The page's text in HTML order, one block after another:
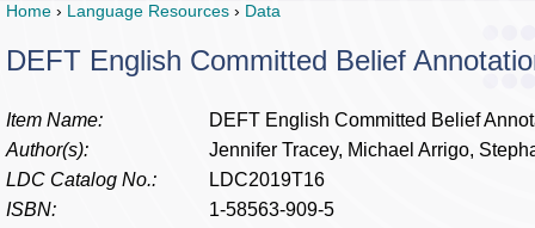
Home › Language Resources › Data
DEFT English Committed Belief
Item Name:
DEFT English Committed Belief
Author(s):
Jennifer Tracey, Michael Arrigo,
LDC Catalog No.:
LDC2019T16
ISBN:
1-58563-909-5